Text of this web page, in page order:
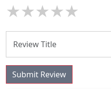
★★★★★
Submit Review